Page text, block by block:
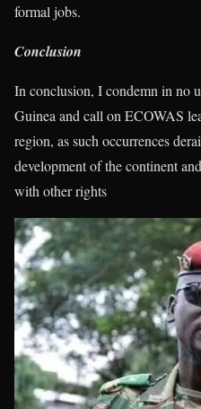
formal jobs.
Conclusion
In conclusion, I condemn in no
Guinea and call on ECOWAS
region, as such occurrences
development of the continent
with other rights